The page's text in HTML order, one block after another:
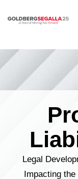
Skip to content
Legal
Impacting